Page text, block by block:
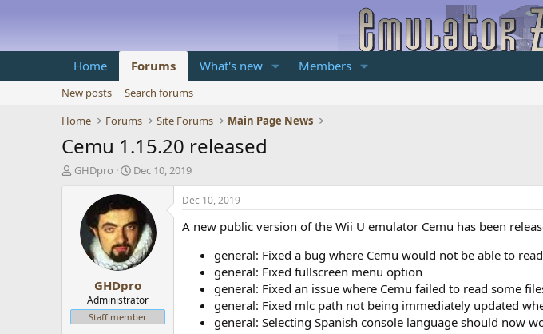
Home Forums What's new Members
New posts
Search forums
Home
Forums Site Forums Main Page News
Cemu 1.15.20 released
T
d
t
e
GHDpro
S
a
r
t
d
a
t
e
Dec 10, 2019
GHDpro
Administrator
Staff member
Dec 10, 2019
A new public version of the Wii U emulator Cemu has been
general: Fixed a bug where Cemu would not be able to
general: Fixed fullscreen menu option
general: Fixed an issue where Cemu failed to read some
general: Fixed mlc path not being immediately updated
general: Selecting Spanish console language should now